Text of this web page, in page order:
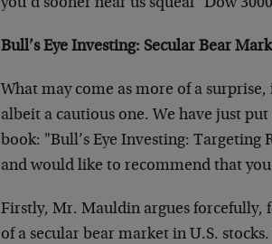
you’d sooner hear us squeal "Dow
Bull’s Eye Investing: Secular Bear
What may come as more of a
albeit a cautious one. We have just
book: "Bull’s Eye Investing:
and would like to recommend that
Firstly, Mr. Mauldin argues forcefully,
of a secular bear market in U.S.